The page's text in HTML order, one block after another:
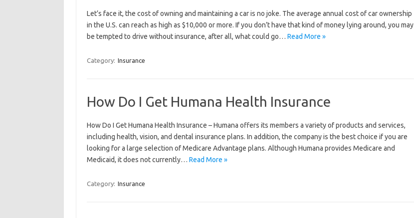
Let’s face it, the cost of owning and maintaining a car is no joke. The average annual cost of car ownership
in the U.S. can reach as high as $10,000 or more. If you don’t have that kind of money lying around, you may
be tempted to drive without insurance, after all, what could go… Read More »
Category: Insurance
How Do I Get Humana Health Insurance
How Do I Get Humana Health Insurance – Humana offers its members a variety of products and services,
including health, vision, and dental insurance plans. In addition, the company is the best choice if you are
looking for a large selection of Medicare Advantage plans. Although Humana provides Medicare and
Medicaid, it does not currently… Read More »
Category: Insurance